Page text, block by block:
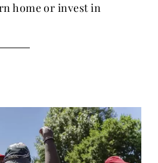
home or invest in